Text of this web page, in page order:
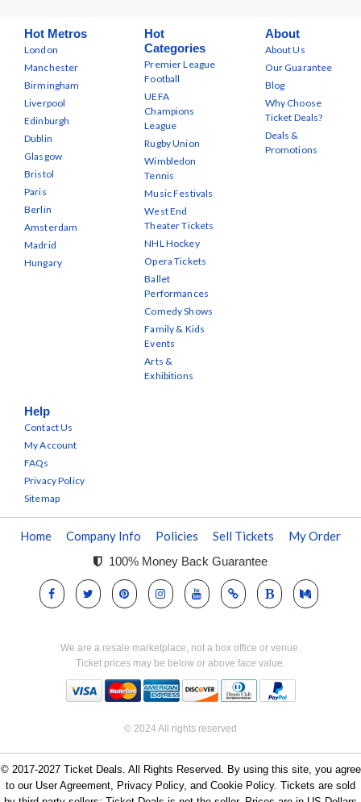
Hot Metros
London
Manchester
Birmingham
Liverpool
Edinburgh
Dublin
Glasgow
Bristol
Paris
Berlin
Amsterdam
Madrid
Hungary
Hot
Categories
Premier League
Football
UEFA
Champions
League
Rugby Union
Wimbledon
Tennis
Music Festivals
West End
Theater Tickets
NHL Hockey
Opera Tickets
Ballet
Performances
Comedy Shows
Family & Kids
Events
Arts &
Exhibitions
About
About Us
Our Guarantee
Blog
Why Choose
Ticket Deals?
Deals &
Promotions
Help
Contact Us
My Account
FAQs
Privacy Policy
Sitemap
Home Company Info Policies Sell Tickets My Order
100% Money Back Guarantee
We are a resale marketplace, not a box office or venue.
Ticket prices may be below or above face value.
© 2024 All rights reserved
© 2017-2027 Ticket Deals. All Rights Reserved. By using this site, you agree
to our User Agreement, Privacy Policy, and Cookie Policy. Tickets are sold